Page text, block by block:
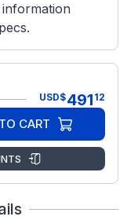
USD$491 12
CART